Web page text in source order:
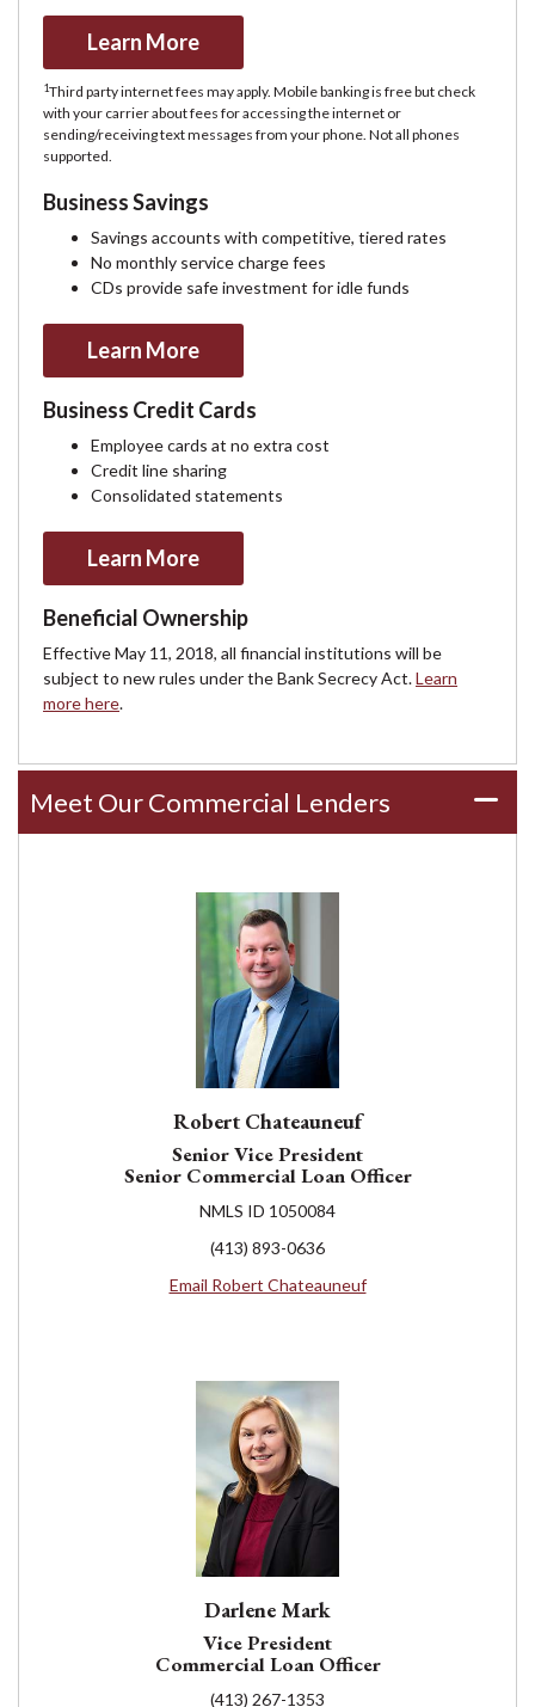
Learn More
1Third party internet fees may apply. Mobile banking is free but check
with your carrier about fees for accessing the internet or
sending/receiving text messages from your phone. Not all phones
supported.
Business Savings
Savings accounts with competitive, tiered rates
No monthly service charge fees
CDs provide safe investment for idle funds
Learn More
Business Credit Cards
Employee cards at no extra cost
Credit line sharing
Consolidated statements
Learn More
Beneficial Ownership
Effective May 11, 2018, all financial institutions will be
subject to new rules under the Bank Secrecy Act.Learn
more here.
Meet Our Commercial Lenders
Robert Chateauneuf
Senior Vice President
Senior Commercial Loan Officer
NMLS ID 1050084
(413) 893-0636
Email Robert Chateauneuf
Darlene Mark
Vice President
Commercial Loan Officer
(413) 267-1353